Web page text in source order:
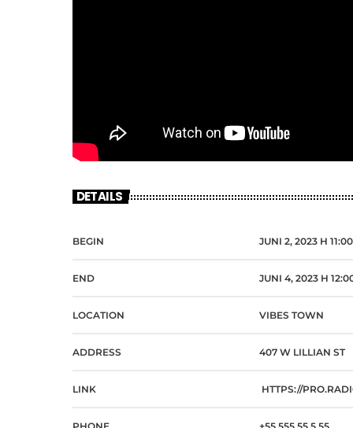
DETAILS
BEGIN JUNI 2, 2023 H
END JUNI 4, 2023 H
LOCATION VIBES TOWN
ADDRESS 407 W LILLIAN ST
LINK HTTPS://
PHONE +55 555 55 5 55